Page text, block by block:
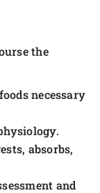
the
necessary
absorbs,
and